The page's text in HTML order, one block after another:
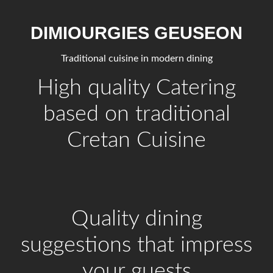
DIMIOURGIES GEUSEON
Traditional cuisine in modern dining
High quality Catering
based on traditional
Cretan Cuisine
Quality dining
suggestions that impress